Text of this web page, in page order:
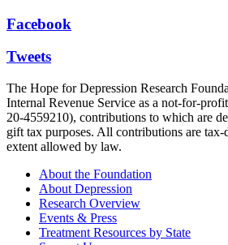
Facebook
Tweets
The Hope for Depression Research
Internal Revenue Service as a not-for-
20-4559210), contributions to which are
gift tax purposes. All contributions are
extent allowed by law.
About the Foundation
About Depression
Research Overview
Events & Press
Treatment Resources by State